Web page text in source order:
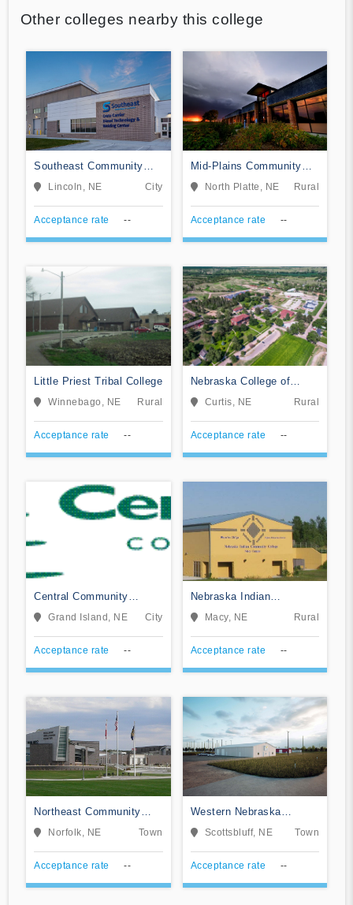
Other colleges nearby this college
Southeast Community
College Area
Lincoln, NE City
Acceptance rate --
Mid-Plains Community
College
North Platte, NE Rural
Acceptance rate --
Little Priest Tribal College
Winnebago, NE Rural
Acceptance rate --
Nebraska College of
Technical Agriculture
Curtis, NE Rural
Acceptance rate --
Central Community
CollegeGrand Island, NE City
Acceptance rate --
Nebraska Indian
Community College
Macy, NE Rural
Acceptance rate --
Northeast Community
College
Norfolk, NE Town
Acceptance rate --
Western Nebraska
Community College
Scottsbluff, NE Town
Acceptance rate --